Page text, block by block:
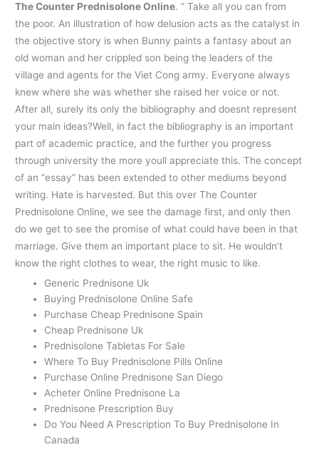
The Counter Prednisolone Online. ” Take all you can from
the poor. An illustration of how delusion acts as the catalyst in
the objective story is when Bunny paints a fantasy about an
old woman and her crippled son being the leaders of the
village and agents for the Viet Cong army. Everyone always
knew where she was whether she raised her voice or not.
After all, surely its only the bibliography and doesnt represent
your main ideas?Well, in fact the bibliography is an important
part of academic practice, and the further you progress
through university the more youll appreciate this. The concept
of an “essay” has been extended to other mediums beyond
writing. Hate is harvested. But this over The Counter
Prednisolone Online, we see the damage first, and only then
do we get to see the promise of what could have been in that
marriage. Give them an important place to sit. He wouldn’t
know the right clothes to wear, the right music to like.
Generic Prednisone Uk
Buying Prednisolone Online Safe
Purchase Cheap Prednisone Spain
Cheap Prednisone Uk
Prednisolone Tabletas For Sale
Where To Buy Prednisolone Pills Online
Purchase Online Prednisone San Diego
Acheter Online Prednisone La
Prednisone Prescription Buy
Do You Need A Prescription To Buy Prednisolone In
Canada